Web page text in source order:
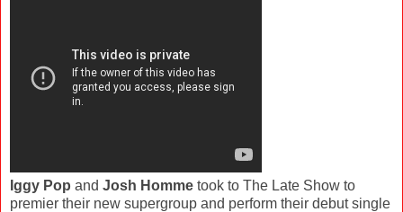
Iggy Pop and Josh Homme took to The Late Show to
premier their new supergroup and perform their debut single